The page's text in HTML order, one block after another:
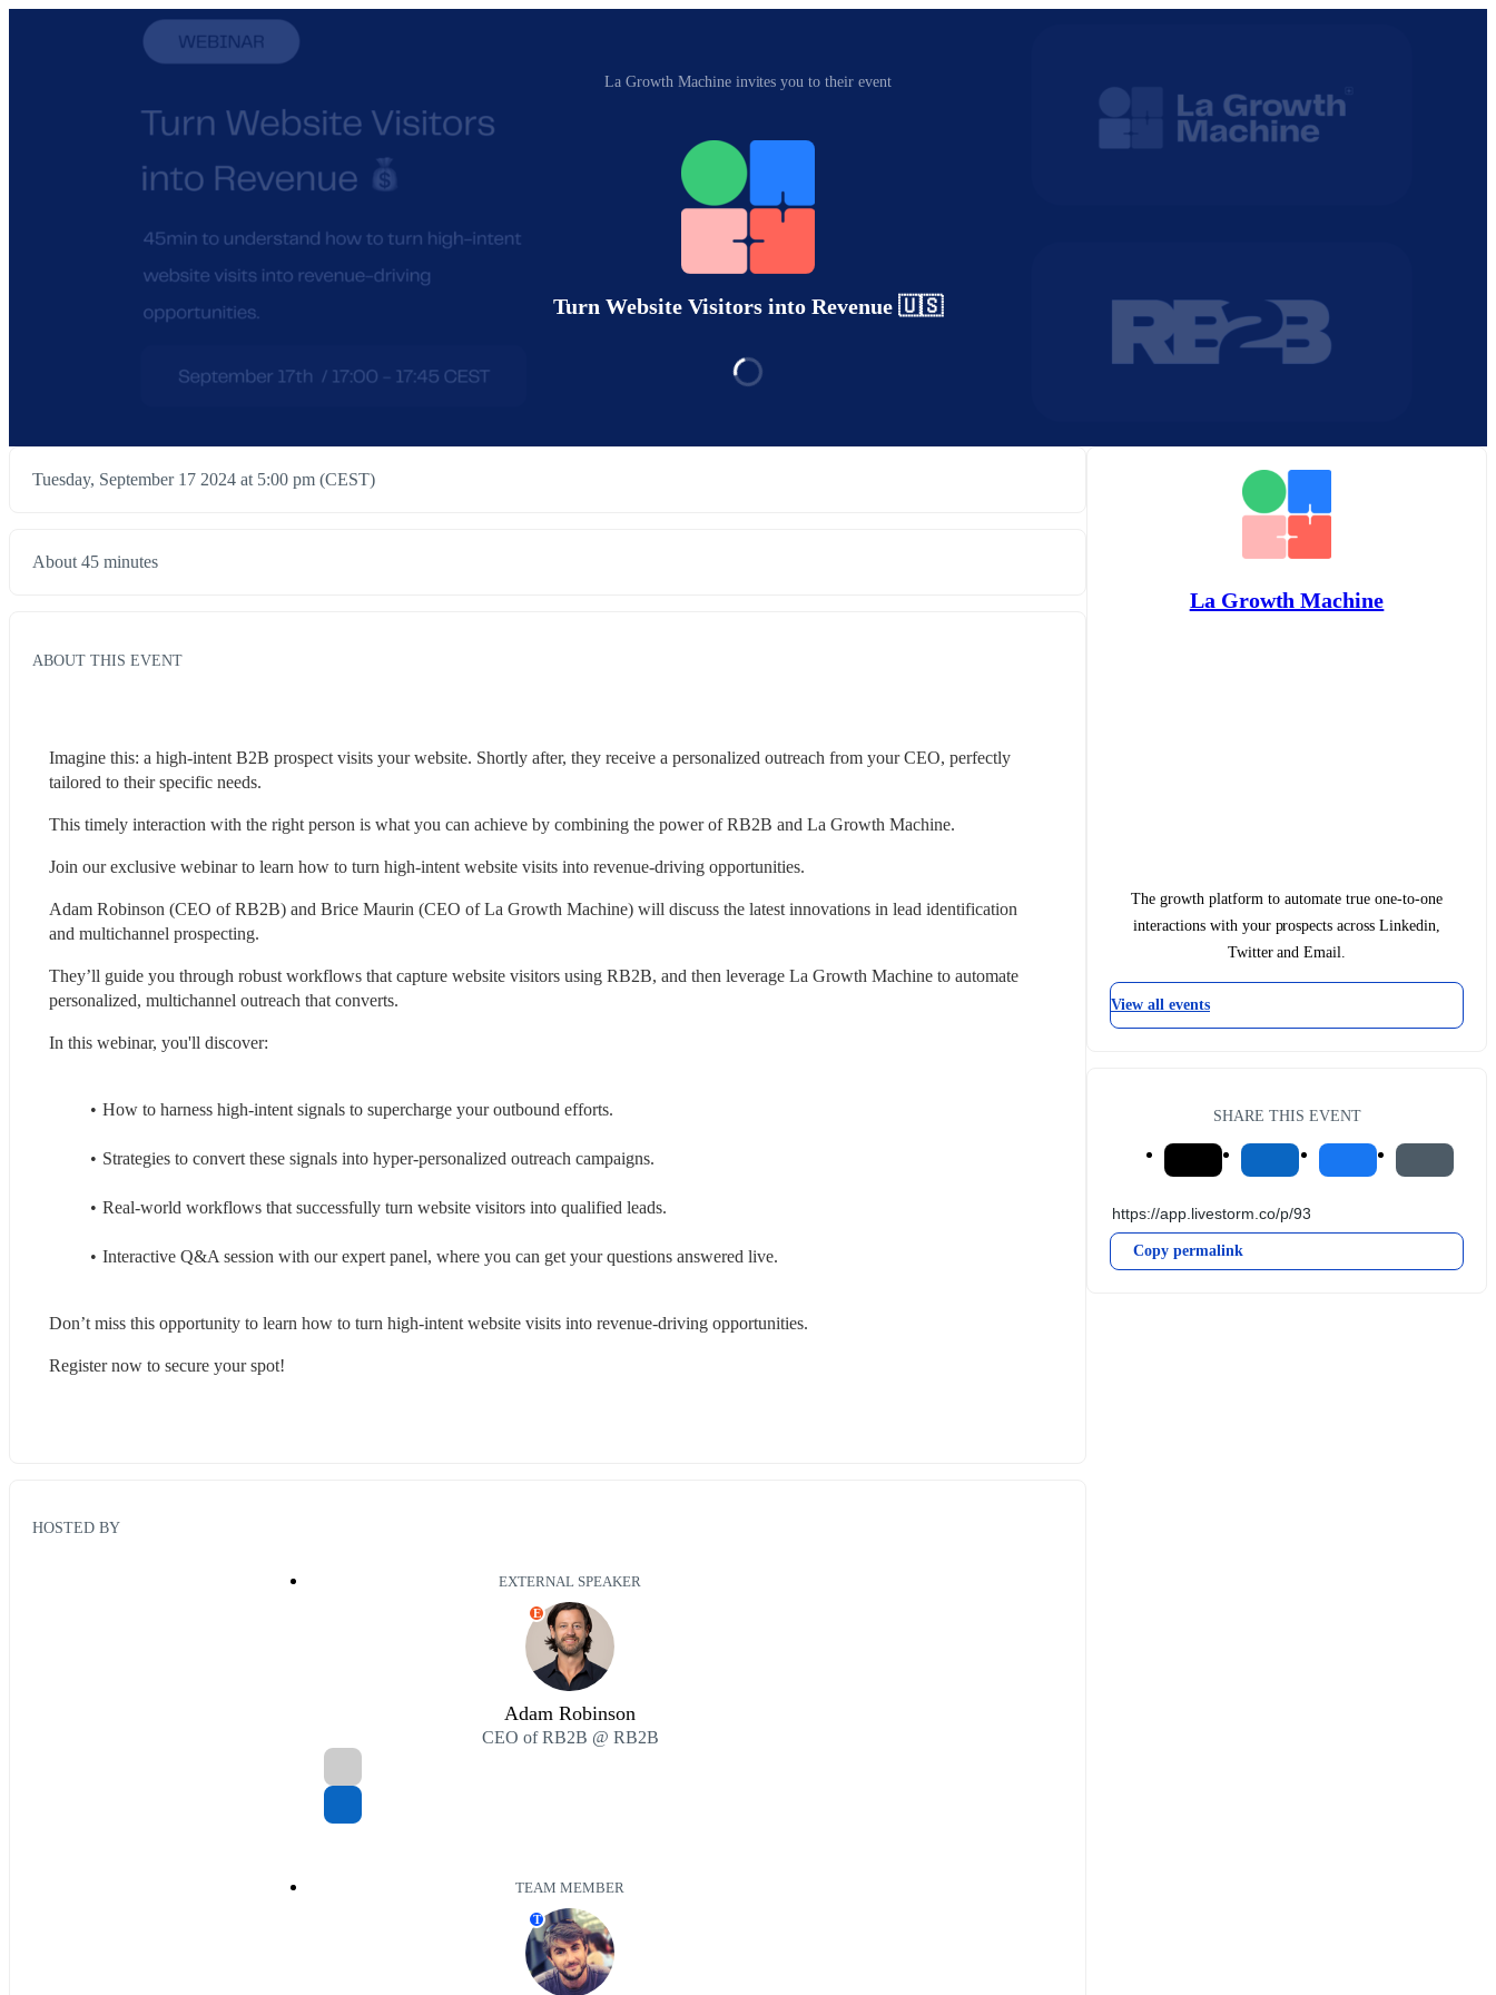
La Growth Machine invites you to their event
Turn Website Visitors into Revenue 🇺🇸
Tuesday, September 17 2024 at 5:00 pm (CEST)
About 45 minutes
ABOUT THIS EVENT
Imagine this: a high-intent B2B prospect visits your website. Shortly after, they receive a personalized outreach from your CEO, perfectly
tailored to their specific needs.
This timely interaction with the right person is what you can achieve by combining the power of RB2B and La Growth Machine.
Join our exclusive webinar to learn how to turn high-intent website visits into revenue-driving opportunities.
Adam Robinson (CEO of RB2B) and Brice Maurin (CEO of La Growth Machine) will discuss the latest innovations in lead identification
and multichannel prospecting.
They’ll guide you through robust workflows that capture website visitors using RB2B, and then leverage La Growth Machine to automate
personalized, multichannel outreach that converts.
In this webinar, you'll discover:
How to harness high-intent signals to supercharge your outbound efforts.
Strategies to convert these signals into hyper-personalized outreach campaigns.
Real-world workflows that successfully turn website visitors into qualified leads.
Interactive Q&A session with our expert panel, where you can get your questions answered live.
Don’t miss this opportunity to learn how to turn high-intent website visits into revenue-driving opportunities.
Register now to secure your spot!
HOSTED BY
EXTERNAL SPEAKER
E
Adam Robinson
CEO of RB2B @ RB2B
TEAM MEMBER
T
La Growth Machine
The growth platform to automate true one-to-one
interactions with your prospects across Linkedin,
Twitter and Email.
View all events
SHARE THIS EVENT
Copy permalink